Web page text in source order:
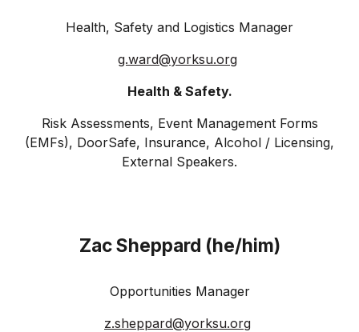
Health, Safety and Logistics Manager
g.ward@yorksu.org
Health & Safety.
Risk Assessments, Event Management Forms
(EMFs), DoorSafe, Insurance, Alcohol / Licensing,
External Speakers.
Zac Sheppard (he/him)
Opportunities Manager
z.sheppard@yorksu.org